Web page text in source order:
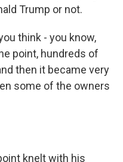
Trump or not.
think - you know,
point, hundreds of
then it became very
some of the owners
knelt with his